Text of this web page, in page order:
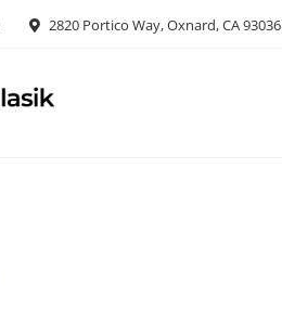
2820 Portico Way, Oxnard, CA 93036